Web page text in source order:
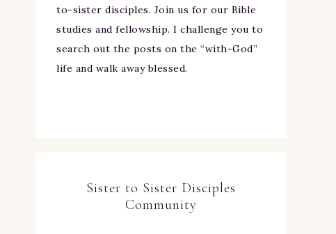
to-sister disciples. Join us for our Bible
studies and fellowship. I challenge you to
search out the posts on the “with-God”
life and walk away blessed.
Sister to Sister Disciples
Community